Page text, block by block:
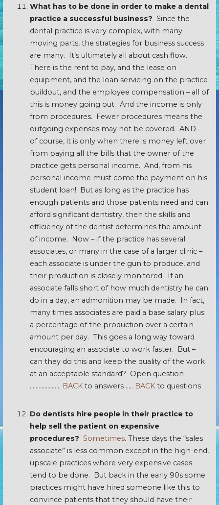
What has to be done in order to make a dental
practice a successful business? Since the
dental practice is very complex, with many
moving parts, the strategies for business success
are many. It’s ultimately all about cash flow.
There is the rent to pay, and the lease on
equipment, and the loan servicing on the practice
buildout, and the employee compensation – all of
this is money going out. And the income is only
from procedures. Fewer procedures means the
outgoing expenses may not be covered. AND –
of course, it is only when there is money left over
from paying all the bills that the owner of the
practice gets personal income. And, from his
personal income must come the payment on his
student loan! But as long as the practice has
enough patients and those patients need and can
afford significant dentistry, then the skills and
efficiency of the dentist determines the amount
of income. Now – if the practice has several
associates, or many in the case of a larger clinic –
each associate is under the gun to produce, and
their production is closely monitored. If an
associate falls short of how much dentistry he can
do in a day, an admonition may be made. In fact,
many times associates are paid a base salary plus
a percentage of the production over a certain
amount per day. This goes a long way toward
encouraging an associate to work faster. But –
can they do this and keep the quality of the work
at an acceptable standard? Open question
………………… BACKto answers ….. BACKto questions
Do dentists hire people in their practice to
help sell the patient on expensive
procedures? Sometimes. These days the “sales
associate” is less common except in the high-end,
upscale practices where very expensive cases
tend to be done. But back in the early 90s some
practices might have hired someone like this to
convince patients that they should have their